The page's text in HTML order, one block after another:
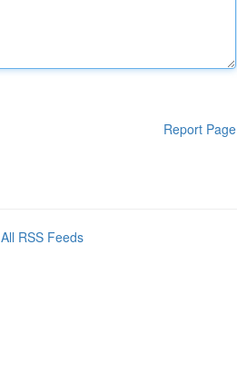
Report Page
All RSS Feeds